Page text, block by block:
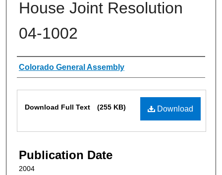
House Joint Resolution
04-1002
Authors
Colorado General Assembly
Download
Download Full Text (255 KB)
Publication Date
2004